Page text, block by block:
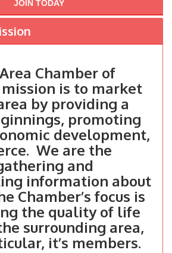
JOIN TODAY
Chamber of
is to market
by providing a
promoting
development,
We are the
and
information about
Chamber’s focus is
the quality of life
surrounding area,
it’s members.